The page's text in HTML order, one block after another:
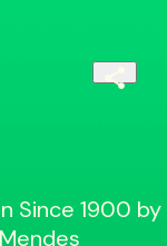
Since 1900 by